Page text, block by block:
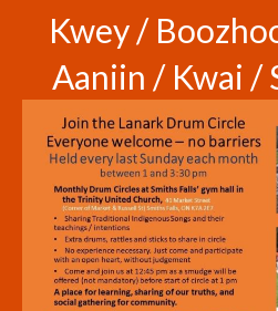
Kwey /
Aaniin / Kwai /